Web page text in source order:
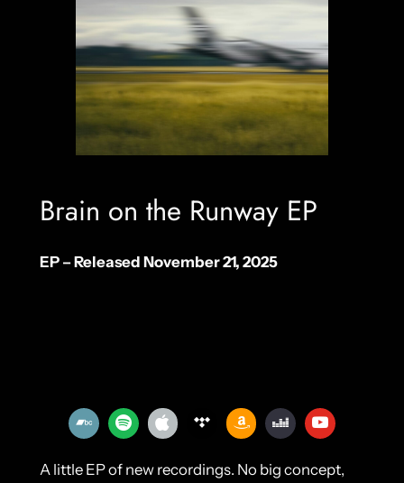
Brain on the Runway EP
EP – Released November 21, 2025
A little EP of new recordings. No big concept,